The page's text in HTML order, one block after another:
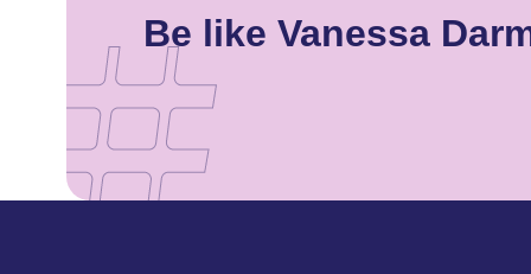
Be like Vanessa